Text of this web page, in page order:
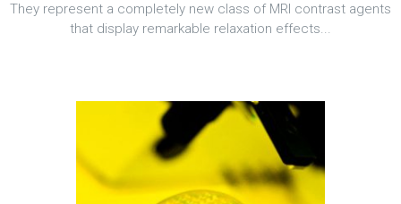
They represent a completely new class of MRI contrast agents
that display remarkable relaxation effects...